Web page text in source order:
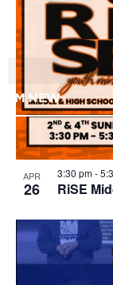
I'M NEW
APR
26 RiSE
3:30 pm-